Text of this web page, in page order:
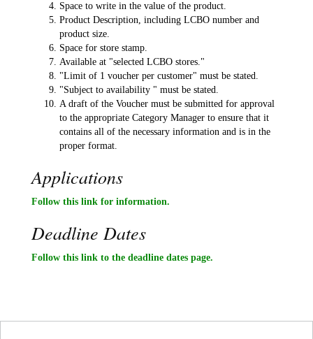
Space to write in the value of the product.
Product Description, including LCBO number and
product size.
Space for store stamp.
Available at "selected LCBO stores."
"Limit of 1 voucher per customer" must be stated.
"Subject to availability " must be stated.
A draft of the Voucher must be submitted for approval
to the appropriate Category Manager to ensure that it
contains all of the necessary information and is in the
proper format.
Applications
Follow this link for information.
Deadline Dates
Follow this link to the deadline dates page.